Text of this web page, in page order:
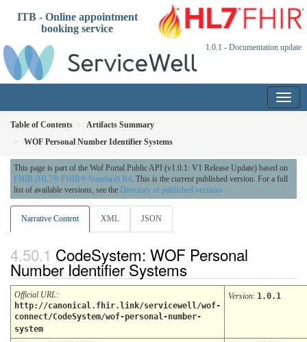
ITB - Online appointment
booking service
1.0.1 - Documentation update
Table of Contents
Artifacts Summary
WOF Personal Number Identifier Systems
This page is part of the Wof Portal Public API (v1.0.1: V1 Release Update) based on
FHIR (HL7® FHIR® Standard) R4. This is the current published version. For a full
list of available versions, see the Directory of published versions
Narrative Content XML JSON
CodeSystem: WOF Personal
Number Identifier Systems
Official URL:
http://canonical.fhir.link/servicewell/wof-
connect/CodeSystem/wof-personal-number-
system
Version: 1.0.1